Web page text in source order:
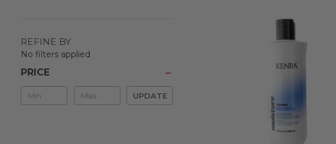
REFINE BY
No filters applied
PRICE
Min
&
UPDATE